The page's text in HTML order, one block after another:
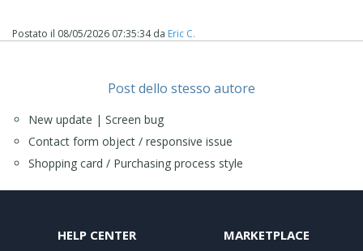
Postato il 08/05/2026 07:35:34da Eric C.
Post dello stesso autore
New update | Screen bug
Contact form object / responsive issue
Shopping card / Purchasing process style
HELP CENTER MARKETPLACE